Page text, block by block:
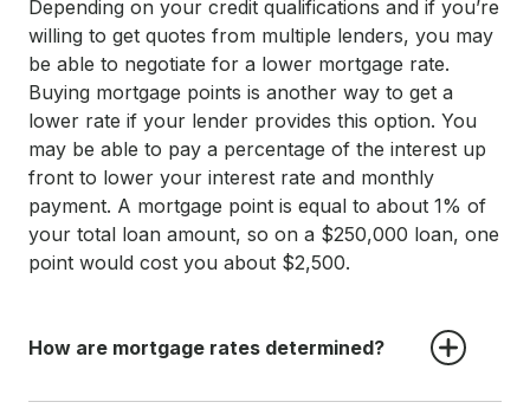
Depending on your credit qualifications and if you’re
willing to get quotes from multiple lenders, you may
be able to negotiate for a lower mortgage rate.
Buying mortgage points is another way to get a
lower rate if your lender provides this option. You
may be able to pay a percentage of the interest up
front to lower your interest rate and monthly
payment. A mortgage point is equal to about 1% of
your total loan amount, so on a $250,000 loan, one
point would cost you about $2,500.
How are mortgage rates determined?